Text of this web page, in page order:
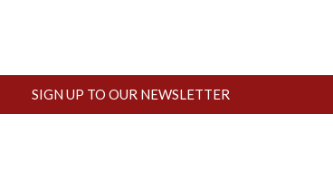
SIGN UP TO OUR NEWSLETTER